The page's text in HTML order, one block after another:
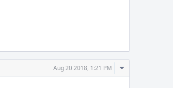
Aug 20 2018, 1:21 PM
Comment